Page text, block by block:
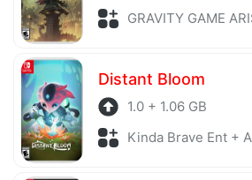
GRAVITY GAME
Distant Bloom
1.0 + 1.06 GB
Kinda Brave Ent +